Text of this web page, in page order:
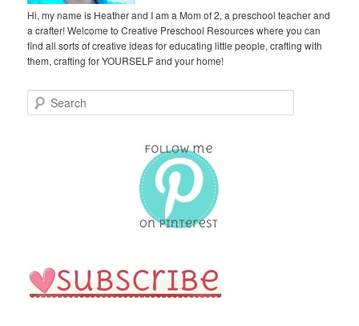
Hi, my name is Heather and I am a Mom of 2, a preschool teacher and
a crafter! Welcome to Creative Preschool Resources where you can
find all sorts of creative ideas for educating little people, crafting with
them, crafting for YOURSELF and your home!
e